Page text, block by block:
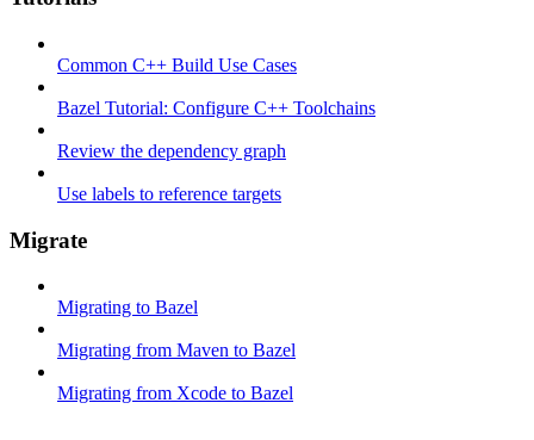
Common C++ Build Use Cases
Bazel Tutorial: Configure C++ Toolchains
Review the dependency graph
Use labels to reference targets
Migrate
Migrating to Bazel
Migrating from Maven to Bazel
Migrating from Xcode to Bazel